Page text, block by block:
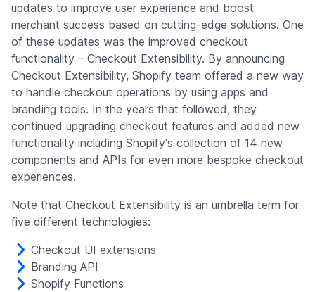
updates to improve user experience and boost
merchant success based on cutting-edge solutions. One
of these updates was the improved checkout
functionality – Checkout Extensibility. By announcing
Checkout Extensibility, Shopify team offered a new way
to handle checkout operations by using apps and
branding tools. In the years that followed, they
continued upgrading checkout features and added new
functionality including Shopify's collection of 14 new
components and APIs for even more bespoke checkout
experiences.
Note that Checkout Extensibility is an umbrella term for
five different technologies:
Checkout UI extensions
Branding API
Shopify Functions